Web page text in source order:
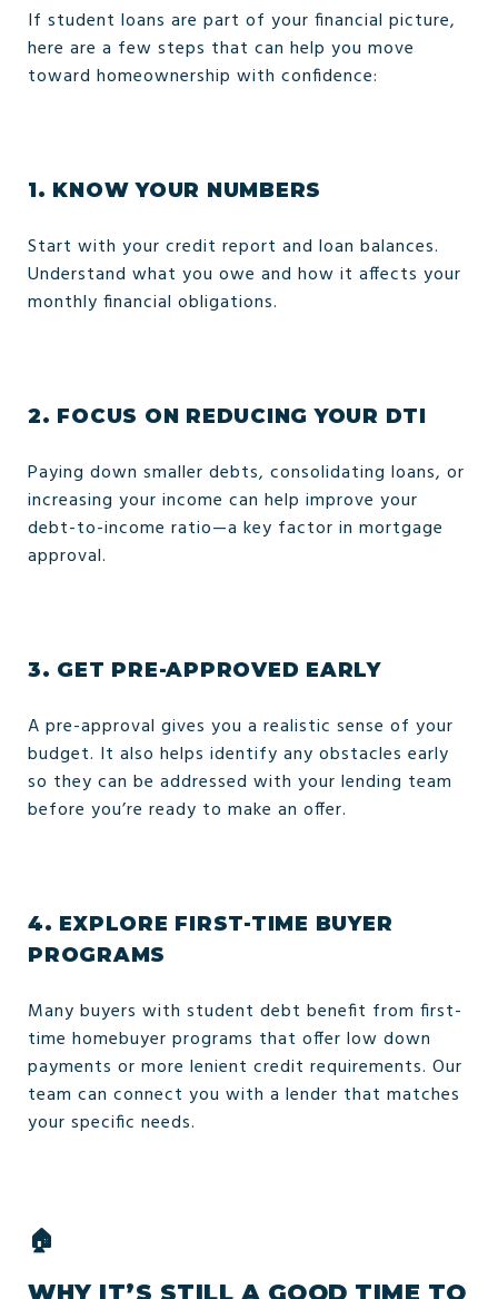
If student loans are part of your financial picture,
here are a few steps that can help you move
toward homeownership with confidence:
1. KNOW YOUR NUMBERS
Start with your credit report and loan balances.
Understand what you owe and how it affects your
monthly financial obligations.
2. FOCUS ON REDUCING YOUR DTI
Paying down smaller debts, consolidating loans, or
increasing your income can help improve your
debt-to-income ratio—a key factor in mortgage
approval.
3. GET PRE-APPROVED EARLY
A pre-approval gives you a realistic sense of your
budget. It also helps identify any obstacles early
so they can be addressed with your lending team
before you’re ready to make an offer.
4. EXPLORE FIRST-TIME BUYER
PROGRAMS
Many buyers with student debt benefit from first-
time homebuyer programs that offer low down
payments or more lenient credit requirements. Our
team can connect you with a lender that matches
your specific needs.
🏠
WHY IT’S STILL A GOOD TIME TO